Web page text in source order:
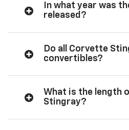
In what year was
released?
Do all Corvette
convertibles?
What is the length
Stingray?